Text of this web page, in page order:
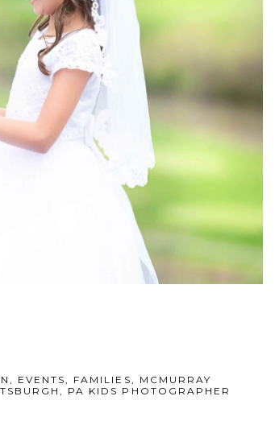
, EVENTS, FAMILIES, MCMURRAY
PA KIDS PHOTOGRAPHER